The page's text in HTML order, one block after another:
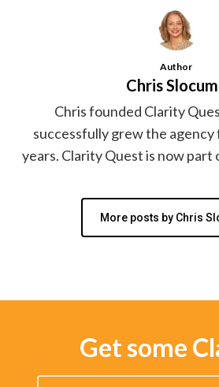
Author
Chris
Chris founded Clarity
successfully grew the
years. Clarity Quest is now part
More posts by Chris
Get some